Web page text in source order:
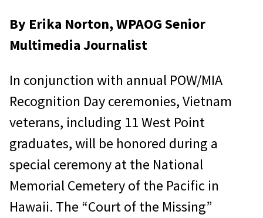
By Erika Norton, WPAOG Senior
Multimedia Journalist
In conjunction with annual POW/MIA
Recognition Day ceremonies, Vietnam
veterans, including 11 West Point
graduates, will be honored during a
special ceremony at the National
Memorial Cemetery of the Pacific in
Hawaii. The “Court of the Missing”